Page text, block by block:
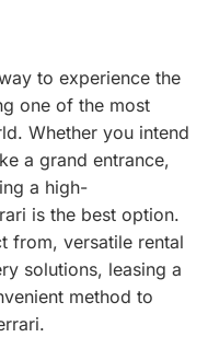
to experience the
one of the most
Whether you intend
a grand entrance,
a high-
is the best option.
from, versatile rental
solutions, leasing a
method to